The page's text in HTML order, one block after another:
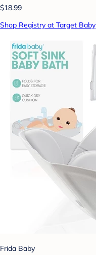
$18.99
Shop Registry at Target Baby
Frida Baby